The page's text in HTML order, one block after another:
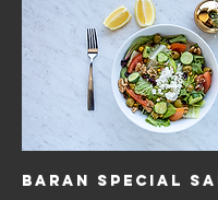
Baran Special